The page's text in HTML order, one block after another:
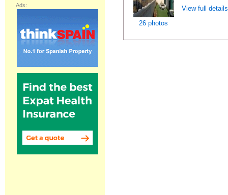
26 photos
View full
Ads: